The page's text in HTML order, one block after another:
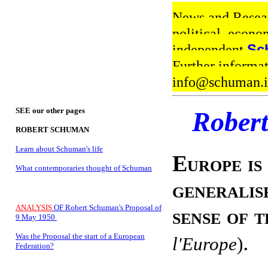
News and
political,
independent
Further
SEE our other pages
ROBERT SCHUMAN
Learn about Schuman's life
What contemporaries thought of Schuman
ANALYSIS OF Robert Schuman's Proposal of
9 May 1950
Was the Proposal the start of a European
Federation?
Europe
sense of
l'Europe).